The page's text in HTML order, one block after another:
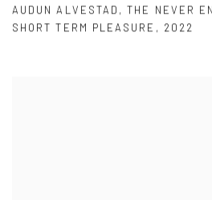
AUDUN ALVESTAD ,THE NEVER
SHORT TERM PLEASURE , 2022